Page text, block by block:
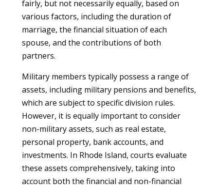
fairly, but not necessarily equally, based on
various factors, including the duration of
marriage, the financial situation of each
spouse, and the contributions of both
partners.
Military members typically possess a range of
assets, including military pensions and benefits,
which are subject to specific division rules.
However, it is equally important to consider
non-military assets, such as real estate,
personal property, bank accounts, and
investments. In Rhode Island, courts evaluate
these assets comprehensively, taking into
account both the financial and non-financial